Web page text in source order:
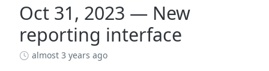
Oct 31, 2023 — New
reporting interface
almost 3 years ago